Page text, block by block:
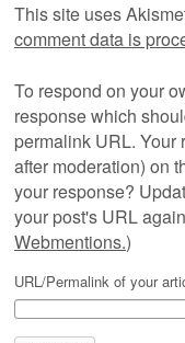
This site uses
comment data is
To respond on your
response which
permalink URL.
after moderation) on
your response?
your post's URL
Webmentions.)
URL/Permalink of your